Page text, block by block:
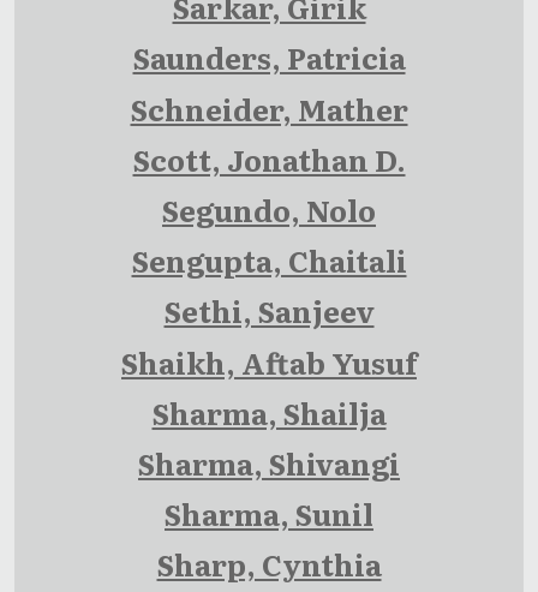
Saunders, Patricia
Schneider, Mather
Scott, Jonathan D.
Segundo, Nolo
Sengupta, Chaitali
Sethi, Sanjeev
Shaikh, Aftab Yusuf
Sharma, Shailja
Sharma, Shivangi
Sharma, Sunil
Sharp, Cynthia